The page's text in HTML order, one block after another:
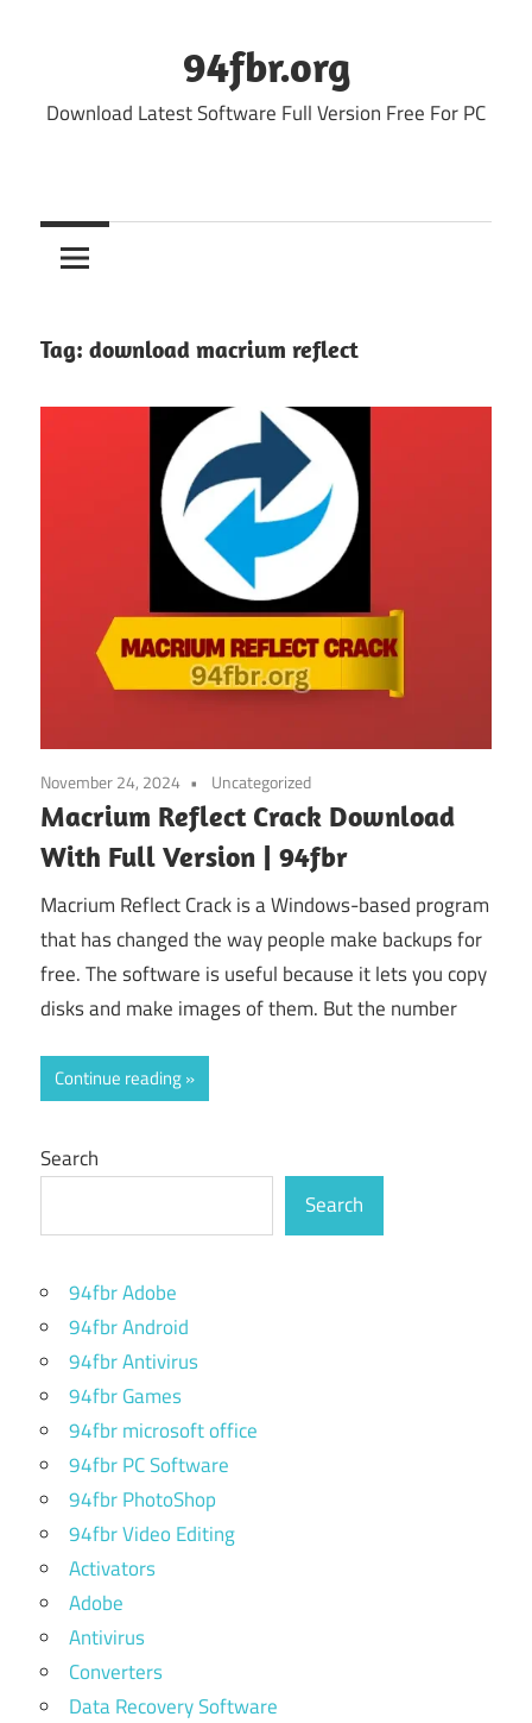
94fbr.org
Download Latest Software Full Version Free For PC
Tag: download macrium reflect
November 24, 2024 Uncategorized
Macrium Reflect Crack Download
With Full Version | 94fbr
Macrium Reflect Crack is a Windows-based program
that has changed the way people make backups for
free. The software is useful because it lets you copy
disks and make images of them. But the number
Continue reading
Search
Search
94fbr Adobe
94fbr Android
94fbr Antivirus
94fbr Games
94fbr microsoft office
94fbr PC Software
94fbr PhotoShop
94fbr Video Editing
Activators
Adobe
Antivirus
Converters
Data Recovery Software